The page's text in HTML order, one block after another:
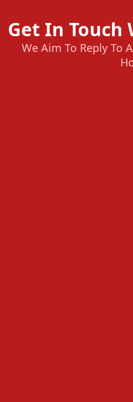
Get In Touch
We Aim To Reply To